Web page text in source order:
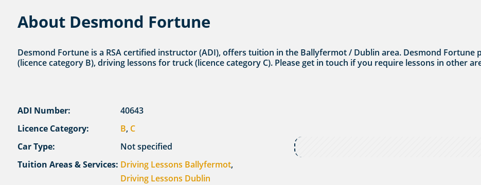
About Desmond Fortune
Desmond Fortune is a RSA certified instructor (ADI), offers tuition in the Ballyfermot / Dublin area. Desmond Fortune
(licence category B), driving lessons for truck (licence category C). Please get in touch if you require lessons in other
ADI Number:
40643
Licence Category:
B, C
Car Type:
Not specified
Tuition Areas & Services: Driving Lessons Ballyfermot,
Driving Lessons Dublin